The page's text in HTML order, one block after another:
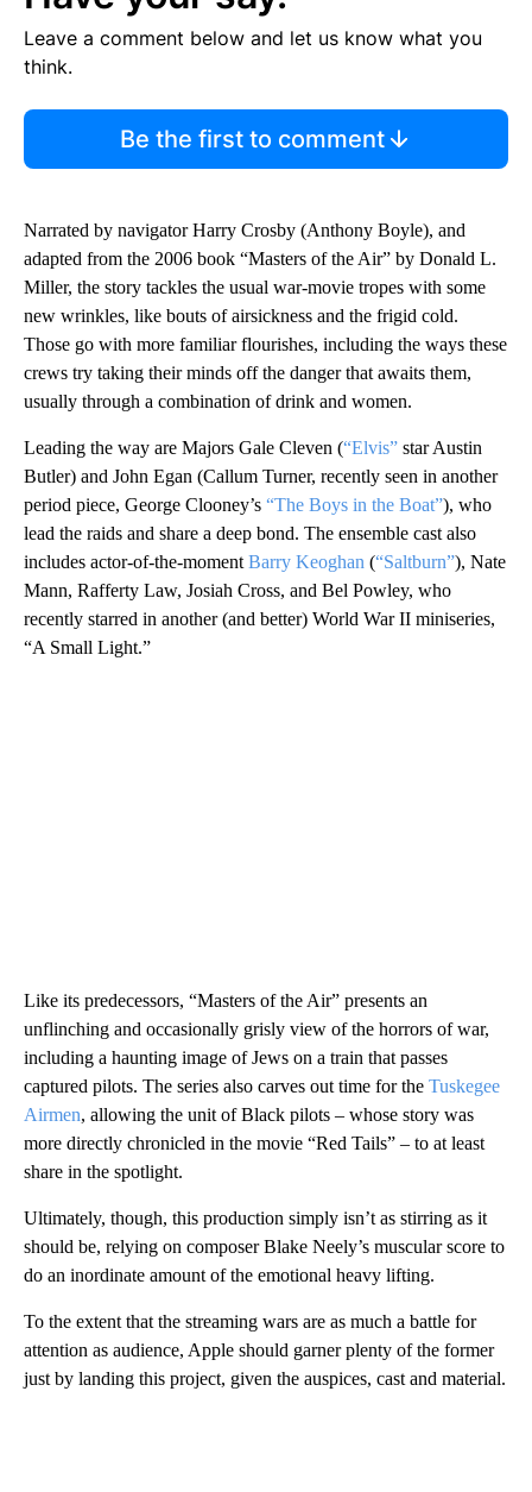
Leave a comment below and let us know what you
think.
Be the first to comment
Narrated by navigator Harry Crosby (Anthony Boyle), and
adapted from the 2006 book “Masters of the Air” by Donald L.
Miller, the story tackles the usual war-movie tropes with some
new wrinkles, like bouts of airsickness and the frigid cold.
Those go with more familiar flourishes, including the ways these
crews try taking their minds off the danger that awaits them,
usually through a combination of drink and women.
Leading the way are Majors Gale Cleven (“Elvis” star Austin
Butler) and John Egan (Callum Turner, recently seen in another
period piece, George Clooney’s “The Boys in the Boat”), who
lead the raids and share a deep bond. The ensemble cast also
includes actor-of-the-moment Barry Keoghan (“Saltburn”), Nate
Mann, Rafferty Law, Josiah Cross, and Bel Powley, who
recently starred in another (and better) World War II miniseries,
“A Small Light.”
Like its predecessors, “Masters of the Air” presents an
unflinching and occasionally grisly view of the horrors of war,
including a haunting image of Jews on a train that passes
captured pilots. The series also carves out time for the Tuskegee
Airmen, allowing the unit of Black pilots – whose story was
more directly chronicled in the movie “Red Tails” – to at least
share in the spotlight.
Ultimately, though, this production simply isn’t as stirring as it
should be, relying on composer Blake Neely’s muscular score to
do an inordinate amount of the emotional heavy lifting.
To the extent that the streaming wars are as much a battle for
attention as audience, Apple should garner plenty of the former
just by landing this project, given the auspices, cast and material.